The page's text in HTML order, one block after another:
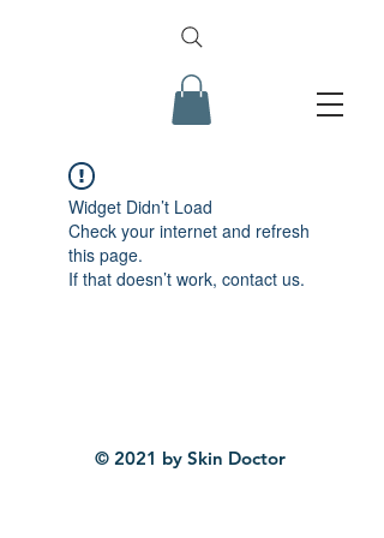
Widget Didn’t Load
Check your internet and refresh
this page.
If that doesn’t work, contact us.
© 2021 by Skin Doctor